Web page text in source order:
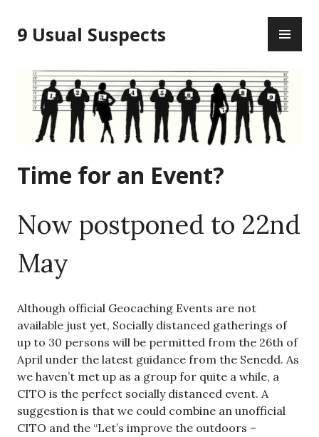
to
content
9 Usual Suspects
Time for an Event?
Now postponed to 22nd
May
Although official Geocaching Events are not
available just yet, Socially distanced gatherings of
up to 30 persons will be permitted from the 26th of
April under the latest guidance from the Senedd. As
we haven’t met up as a group for quite a while, a
CITO is the perfect socially distanced event. A
suggestion is that we could combine an unofficial
CITO and the “Let’s improve the outdoors –